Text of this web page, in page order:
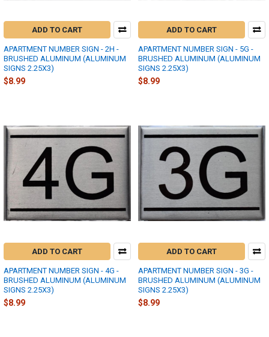
ADD TO CART
APARTMENT NUMBER SIGN - 2H -
BRUSHED ALUMINUM (ALUMINUM
SIGNS 2.25X3)
$8.99
ADD TO CART
APARTMENT NUMBER SIGN - 5G -
BRUSHED ALUMINUM (ALUMINUM
SIGNS 2.25X3)
$8.99
ADD TO CART
APARTMENT NUMBER SIGN - 4G -
BRUSHED ALUMINUM (ALUMINUM
SIGNS 2.25X3)
$8.99
ADD TO CART
APARTMENT NUMBER SIGN - 3G -
BRUSHED ALUMINUM (ALUMINUM
SIGNS 2.25X3)
$8.99